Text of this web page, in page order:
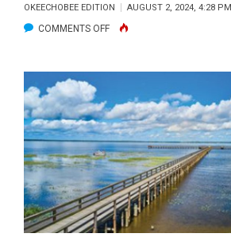
OKEECHOBEE EDITION AUGUST 2, 2024, 4:28 PM
COMMENTS OFFON
GRANDA
CHARLOTTE
HARBOR,
AND
THE
FLATS
REPORT
&